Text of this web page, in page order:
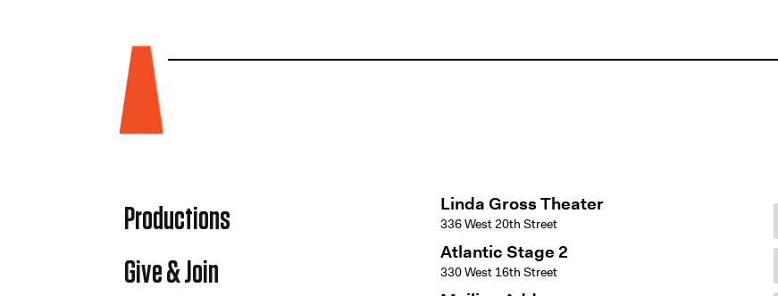
Productions
Give & Join
Linda Gross Theater
336 West 20th Street
Atlantic Stage 2
330 West 16th Street